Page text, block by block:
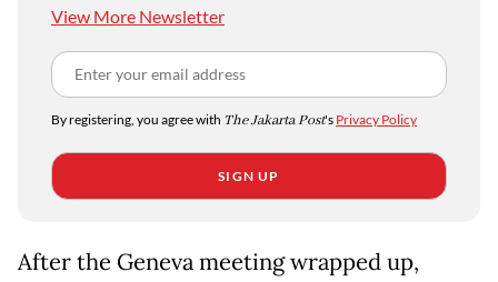
View More Newsletter
By registering, you agree with The Jakarta Post's Privacy Policy
SIGN UP
After the Geneva meeting wrapped up,